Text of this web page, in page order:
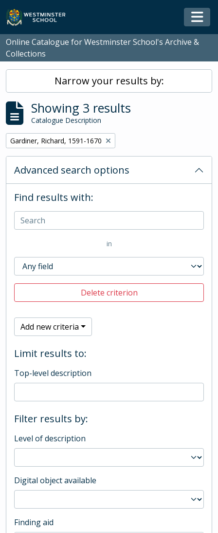
Skip to main content
Online Catalogue for Westminster School's Archive &
Collections
Narrow your results by:
Showing 3 results
Catalogue Description
Remove filter:
Gardiner, Richard, 1591-1670
Advanced search options
Find results with:
in
Delete criterion
Add new criteria
Limit results to:
Top-level description
Filter results by:
Level of description
Digital object available
Finding aid